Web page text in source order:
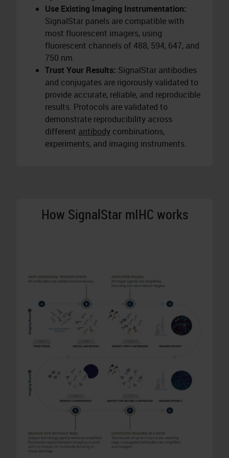
Use Existing Imaging Instrumentation:
SignalStar panels are compatible with
most fluorescent imagers, using
fluorescent channels of 488, 594, 647, and
750 nm.
Trust Your Results: SignalStar antibodies
and conjugates are rigorously validated to
provide accurate, reliable, and reproducible
results. Protocols are validated to
demonstrate reproducibility across
different antibody combinations,
experiments, and imaging instruments.
How SignalStar mIHC works